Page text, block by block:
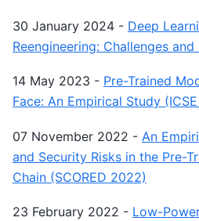
30 January 2024 - Deep
Reengineering: Challenges
14 May 2023 - Pre-Trained
Face: An Empirical Study
07 November 2022 - An
and Security Risks in the Pre-
Chain (SCORED 2022)
23 February 2022 - Low-